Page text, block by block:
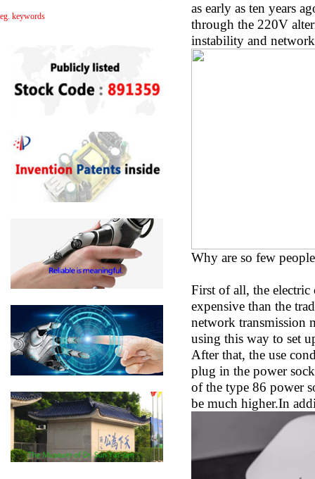
eg. keywords
as early as ten years
through the 220V
instability and
Why are so few
First of all, the electric
expensive than the
network transmission
using this way to set
After that, the use
plug in the power
of the type 86 power
be much higher.In